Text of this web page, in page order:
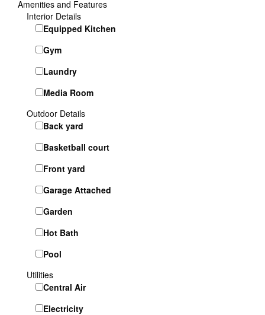
Amenities and Features
Interior Details
Equipped Kitchen
Gym
Laundry
Media Room
Outdoor Details
Back yard
Basketball court
Front yard
Garage Attached
Garden
Hot Bath
Pool
Utilities
Central Air
Electricity